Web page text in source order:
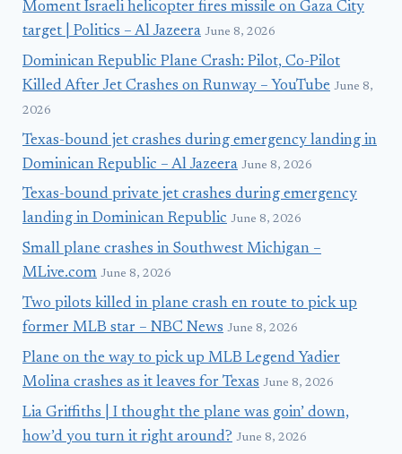
Moment Israeli helicopter fires missile on Gaza City
target | Politics – Al Jazeera June 8, 2026
Dominican Republic Plane Crash: Pilot, Co-Pilot
Killed After Jet Crashes on Runway – YouTube June 8,
2026
Texas-bound jet crashes during emergency landing in
Dominican Republic – Al Jazeera June 8, 2026
Texas-bound private jet crashes during emergency
landing in Dominican Republic June 8, 2026
Small plane crashes in Southwest Michigan –
MLive.com June 8, 2026
Two pilots killed in plane crash en route to pick up
former MLB star – NBC News June 8, 2026
Plane on the way to pick up MLB Legend Yadier
Molina crashes as it leaves for Texas June 8, 2026
Lia Griffiths | I thought the plane was goin’ down,
how’d you turn it right around? June 8, 2026